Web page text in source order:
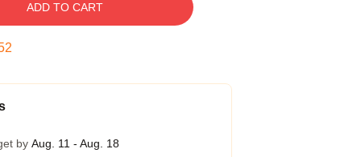
ADD TO CART
by Aug. 11 - Aug. 18